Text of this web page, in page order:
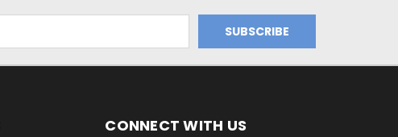
CONNECT WITH US